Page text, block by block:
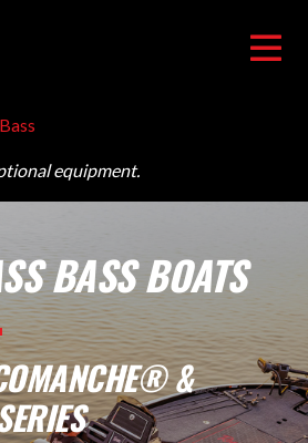
equipment.
BASS BOATS
&